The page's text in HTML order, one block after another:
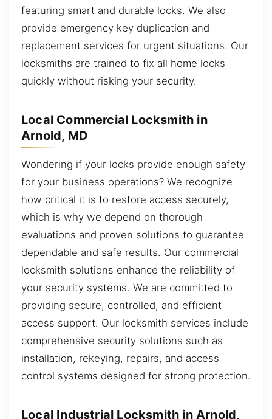
featuring smart and durable locks. We also
provide emergency key duplication and
replacement services for urgent situations. Our
locksmiths are trained to fix all home locks
quickly without risking your security.
Local Commercial Locksmith in
Arnold, MD
Wondering if your locks provide enough safety
for your business operations? We recognize
how critical it is to restore access securely,
which is why we depend on thorough
evaluations and proven solutions to guarantee
dependable and safe results. Our commercial
locksmith solutions enhance the reliability of
your security systems. We are committed to
providing secure, controlled, and efficient
access support. Our locksmith services include
comprehensive security solutions such as
installation, rekeying, repairs, and access
control systems designed for strong protection.
Local Industrial Locksmith in Arnold,